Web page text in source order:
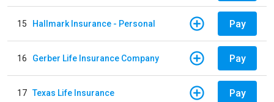
15 Hallmark Insurance - Personal Pay
16 Gerber Life Insurance Company Pay
17 Texas Life Insurance Pay